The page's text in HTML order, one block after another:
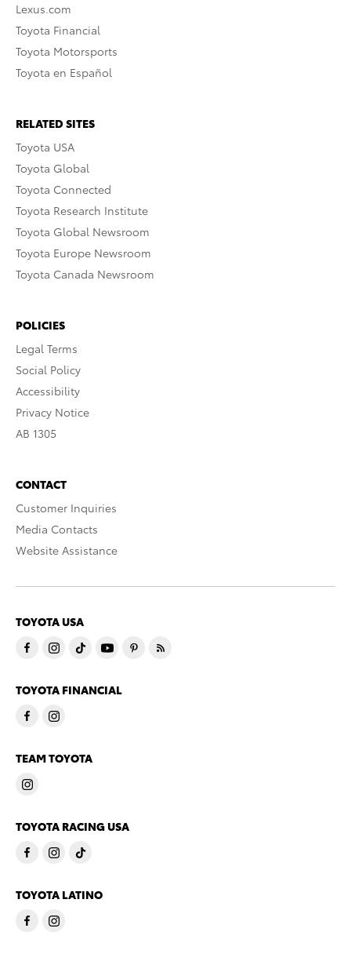
Lexus.com
Toyota Financial
Toyota Motorsports
Toyota en Español
RELATED SITES
Toyota USA
Toyota Global
Toyota Connected
Toyota Research Institute
Toyota Global Newsroom
Toyota Europe Newsroom
Toyota Canada Newsroom
POLICIES
Legal Terms
Social Policy
Accessibility
Privacy Notice
AB 1305
CONTACT
Customer Inquiries
Media Contacts
Website Assistance
TOYOTA USA
TOYOTA FINANCIAL
TEAM TOYOTA
TOYOTA RACING USA
TOYOTA LATINO